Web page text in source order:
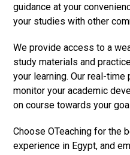
guidance at your
your studies with other
We provide access to a
study materials and
your learning. Our real-
monitor your academic
on course towards your
Choose OTeaching for the
experience in Egypt, and